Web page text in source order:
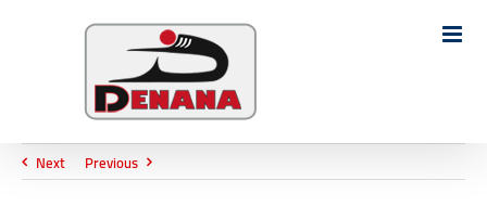
content
Search
Previous
Next